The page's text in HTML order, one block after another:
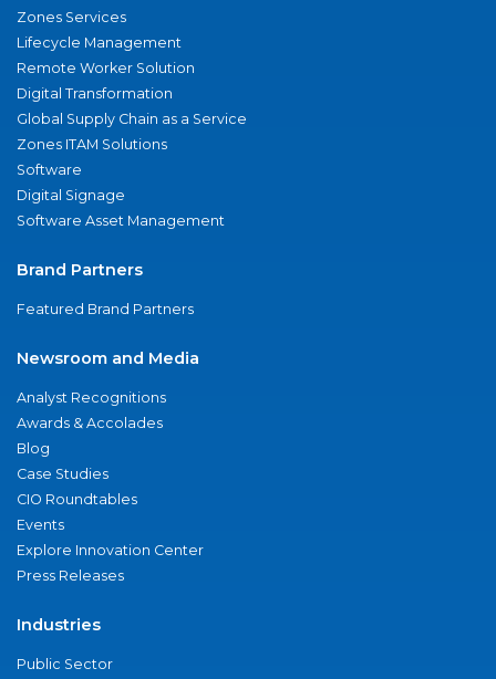
Zones Services
Lifecycle Management
Remote Worker Solution
Digital Transformation
Global Supply Chain as a Service
Zones ITAM Solutions
Software
Digital Signage
Software Asset Management
Brand Partners
Featured Brand Partners
Newsroom and Media
Analyst Recognitions
Awards & Accolades
Blog
Case Studies
CIO Roundtables
Events
Explore Innovation Center
Press Releases
Industries
Public Sector